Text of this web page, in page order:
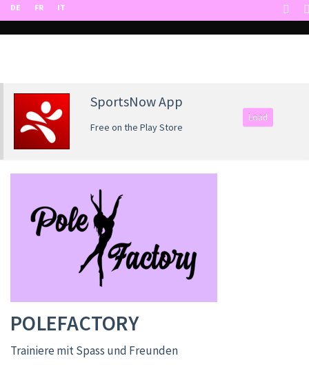
DE FR IT
SportsNow App
Free on the Play Store
Load
POLEFACTORY
Trainiere mit Spass und Freunden